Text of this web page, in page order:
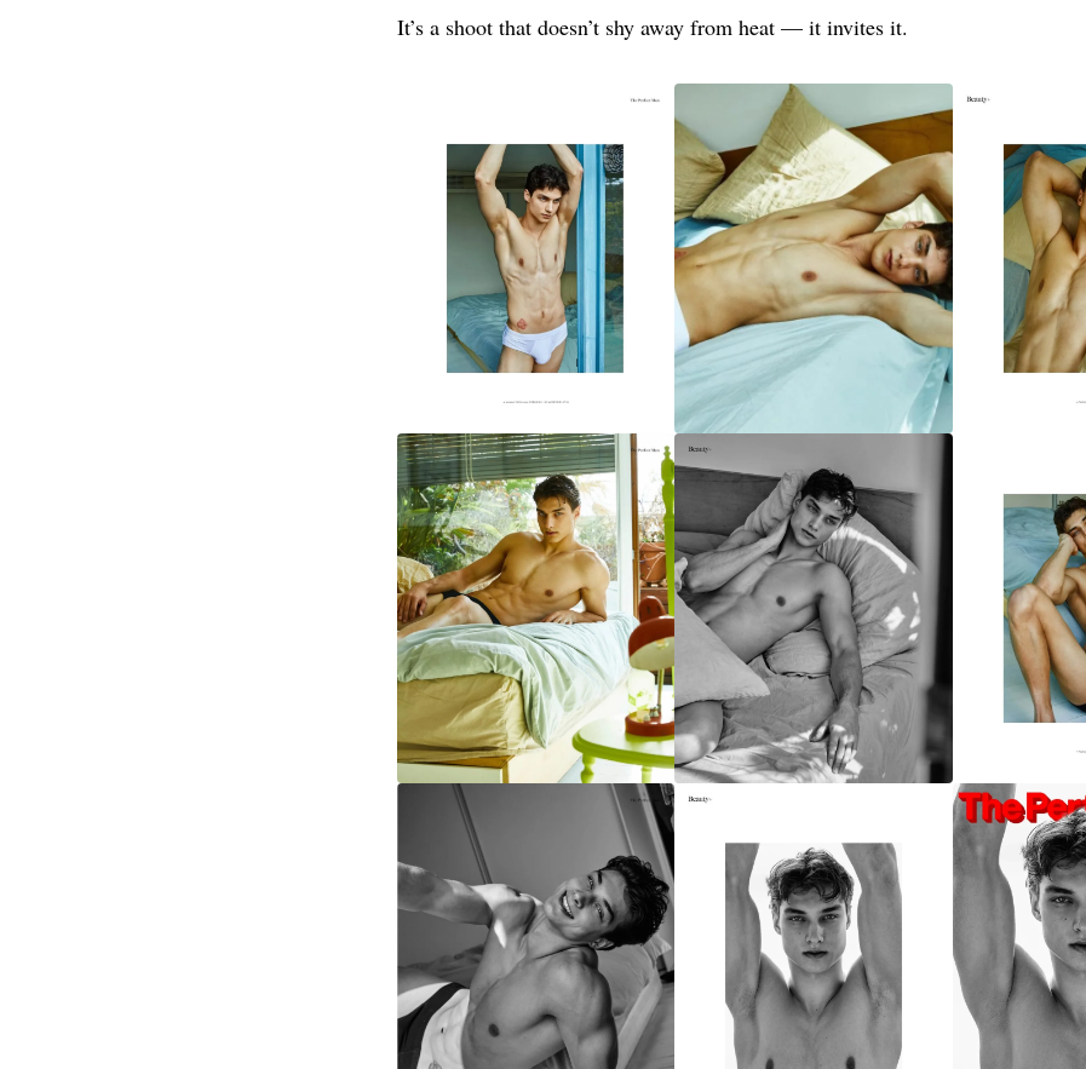
It’s a shoot that doesn’t shy away from heat — it invites it.